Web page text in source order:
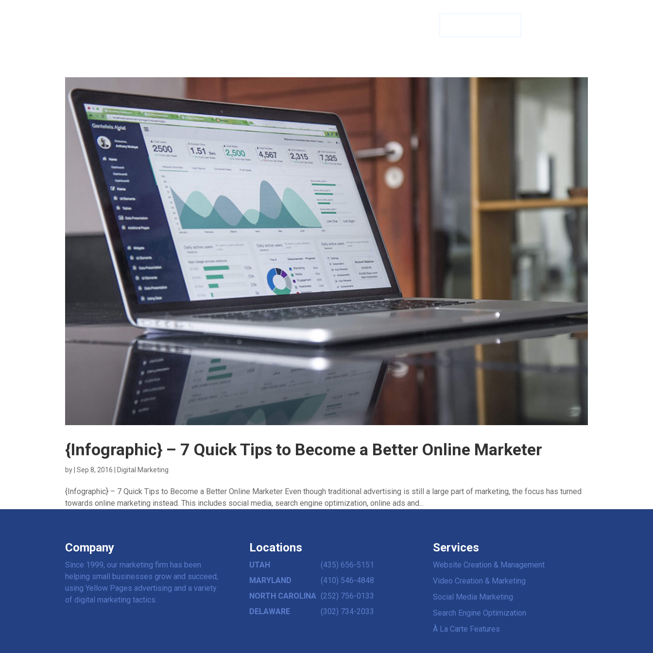
{Infographic} – 7 Quick Tips to Become a Better Online Marketer
by |Sep 8, 2016 Digital Marketing
{Infographic} – 7 Quick Tips to Become a Better Online Marketer Even though traditional advertising is still a large part of marketing, the focus has turned
towards online marketing instead. This includes social media, search engine optimization, online ads and...
Company
Since 1999, our marketing firm has been
helping small businesses grow and succeed,
using Yellow Pages advertising and a variety
of digital marketing tactics.
Locations
UTAH
(435) 656-5151
MARYLAND
(410) 546-4848
NORTH CAROLINA (252) 756-0133
DELAWARE
(302) 734-2033
Services
Website Creation & Management
Video Creation & Marketing
Social Media Marketing
Search Engine Optimization
À La Carte Features